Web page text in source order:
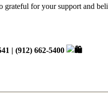
grateful for your support and
| (912) 662-5400